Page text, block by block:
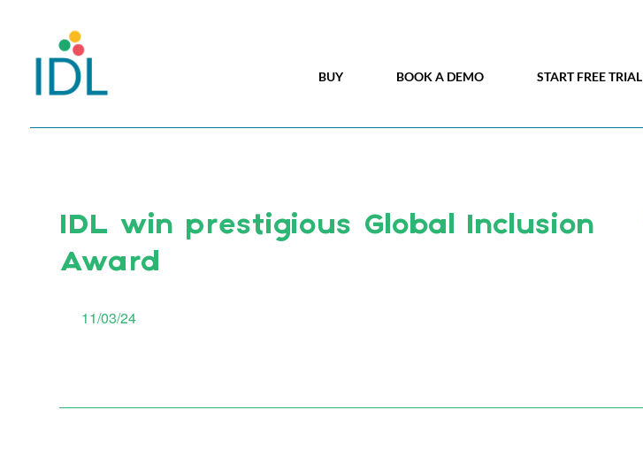
BUY BOOK A DEMO START FREE TRIAL
IDL win prestigious Global Inclusion
Award
11/03/24